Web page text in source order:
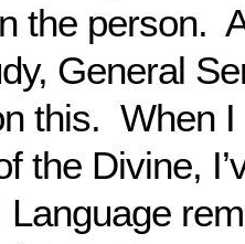
the person.
General
this. When
the Divine,